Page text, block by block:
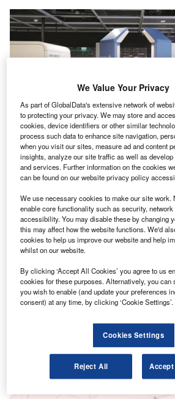
The AI-powered detection software rapidly
requiring uncomfortable positions or stops.
F walkthrough security scanners
claiming to be the “first airport in
the technology.
The German Federal Police has
system, following a successful test
Concourse A.
Go deeper with GlobalData
Intelligent Transportation
Size, Share, Trend ...
We Value Your Privacy
As part of GlobalData's extensive network of
to protecting your privacy. We may store and
cookies, device identifiers or other similar
process such data to enhance site navigation,
when you visit our sites, measure ad and content
insights, analyze our site traffic as well as
and services. Further information on the cookies
can be found on our website privacy policy
We use necessary cookies to make our site work.
enable core functionality such as security, network
accessibility. You may disable these by changing
this may affect how the website functions. We'd
cookies to help us improve our website and help
whilst on our website.
By clicking ‘Accept All Cookies’ you agree to us
cookies for these purposes. Alternatively, you can
you wish to enable (and update your preferences
consent) at any time, by clicking ‘Cookie Settings’.
Cookies Settings
Reject All